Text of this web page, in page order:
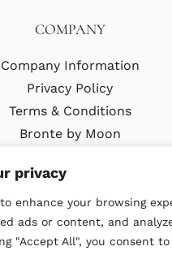
privacy
enhance your browsing
ads or content, and
"Accept All", you consent
COMPANY
Company Information
Privacy Policy
Terms & Conditions
Bronte by Moon
LATEST
Trade Events